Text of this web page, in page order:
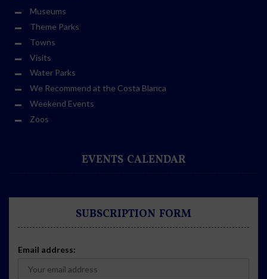
Museums
Theme Parks
Towns
Visits
Water Parks
We Recommend at the Costa Blanca
Weekend Events
Zoos
EVENTS CALENDAR
SUBSCRIPTION FORM
Email address: